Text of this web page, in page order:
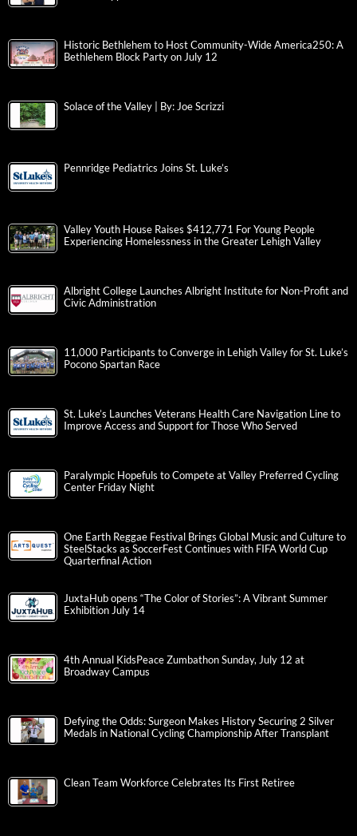
Historic Bethlehem to Host Community-Wide America250: A
Bethlehem Block Party on July 12
Solace of the Valley | By: Joe Scrizzi
Pennridge Pediatrics Joins St. Luke’s
Valley Youth House Raises $412,771 For Young People
Experiencing Homelessness in the Greater Lehigh Valley
Albright College Launches Albright Institute for Non-Profit and
Civic Administration
11,000 Participants to Converge in Lehigh Valley for St. Luke’s
Pocono Spartan Race
St. Luke’s Launches Veterans Health Care Navigation Line to
Improve Access and Support for Those Who Served
Paralympic Hopefuls to Compete at Valley Preferred Cycling
Center Friday Night
One Earth Reggae Festival Brings Global Music and Culture to
SteelStacks as SoccerFest Continues with FIFA World Cup
Quarterfinal Action
JuxtaHub opens “The Color of Stories”: A Vibrant Summer
Exhibition July 14
4th Annual KidsPeace Zumbathon Sunday, July 12 at
Broadway Campus
Defying the Odds: Surgeon Makes History Securing 2 Silver
Medals in National Cycling Championship After Transplant
Clean Team Workforce Celebrates Its First Retiree